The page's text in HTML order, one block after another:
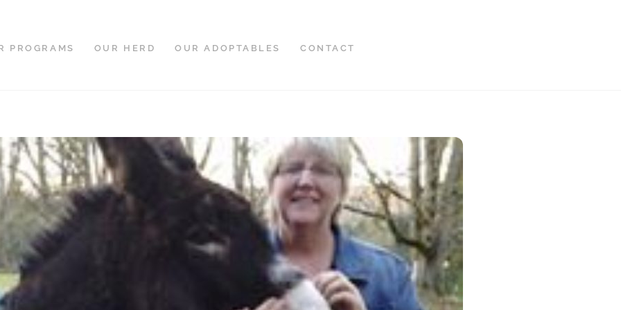
PROGRAMS OUR HERD OUR ADOPTABLES CONTACT